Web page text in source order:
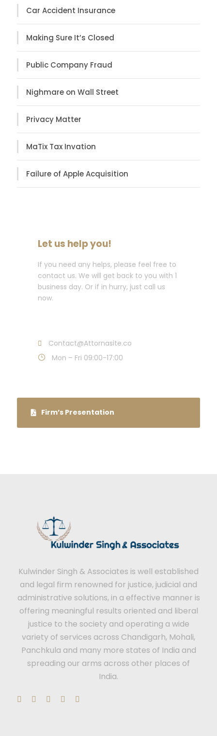
Car Accident Insurance
Making Sure It’s Closed
Public Company Fraud
Nighmare on Wall Street
Privacy Matter
MaTix Tax Invation
Failure of Apple Acquisition
Let us help you!
If you need any helps, please feel free to
contact us. We will get back to you with 1
business day. Or if in hurry, just call us
now.
Contact@Attornasite.co
Mon – Fri 09:00-17:00
Firm’s Presentation
Kulwinder Singh & Associates is well established
and legal firm renowned for justice, judicial and
administrative solutions, in a effective manner is
offering meaningful results oriented and liberal
justice to the society and operating a wide
variety of services across Chandigarh, Mohali,
Panchkula and many more states of India and
spreading our arms across other places of
India.